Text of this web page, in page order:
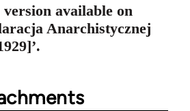
available on
Anarchistycznej